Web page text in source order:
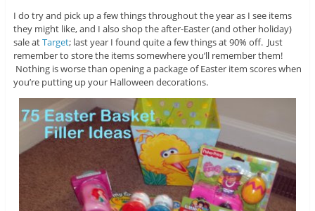
I do try and pick up a few things throughout the year as I see items
they might like, and I also shop the after-Easter (and other holiday)
sale atTarget; last year I found quite a few things at 90% off. Just
remember to store the items somewhere you’ll remember them!
Nothing is worse than opening a package of Easter item scores when
you’re putting up your Halloween decorations.